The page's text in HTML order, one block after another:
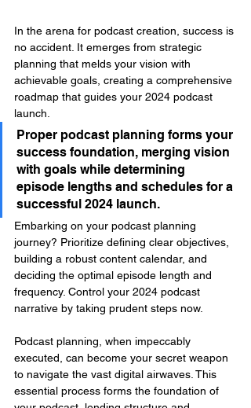
In the arena for podcast creation, success is
no accident. It emerges from strategic
planning that melds your vision with
achievable goals, creating a comprehensive
roadmap that guides your 2024 podcast
launch.
Proper podcast planning forms your
success foundation, merging vision
with goals while determining
episode lengths and schedules for a
successful 2024 launch.
Embarking on your podcast planning
journey? Prioritize defining clear objectives,
building a robust content calendar, and
deciding the optimal episode length and
frequency. Control your 2024 podcast
narrative by taking prudent steps now.
Podcast planning, when impeccably
executed, can become your secret weapon
to navigate the vast digital airwaves. This
essential process forms the foundation of